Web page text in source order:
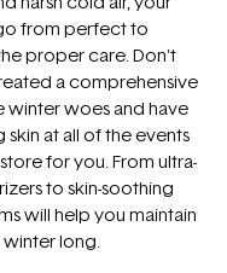
from perfect to
proper care. Don't
a comprehensive
winter woes and have
at all of the events
for you. From ultra-
to skin-soothing
will help you maintain
long.